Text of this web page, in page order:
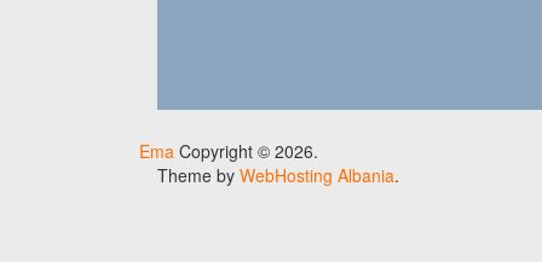
Ema Copyright © 2026.
Theme by WebHosting Albania.